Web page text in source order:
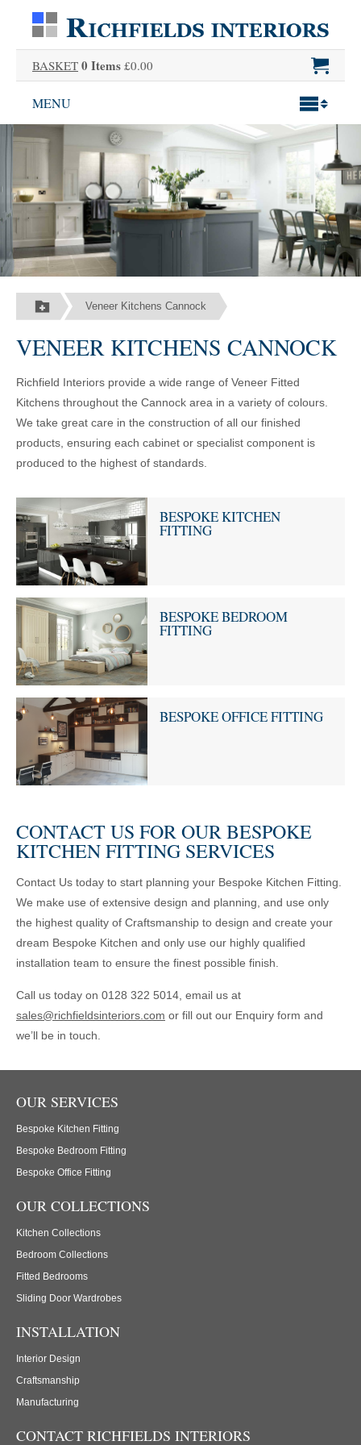
BASKET 0 Items £0.00
MENU
Veneer Kitchens Cannock
VENEER KITCHENS CANNOCK
Richfield Interiors provide a wide range of Veneer Fitted
Kitchens throughout the Cannock area in a variety of colours.
We take great care in the construction of all our finished
products, ensuring each cabinet or specialist component is
produced to the highest of standards.
BESPOKE KITCHEN
FITTING
BESPOKE BEDROOM
FITTING
BESPOKE OFFICE FITTING
CONTACT US FOR OUR BESPOKE
KITCHEN FITTING SERVICES
Contact Us today to start planning your Bespoke Kitchen Fitting.
We make use of extensive design and planning, and use only
the highest quality of Craftsmanship to design and create your
dream Bespoke Kitchen and only use our highly qualified
installation team to ensure the finest possible finish.
Call us today on 0128 322 5014, email us at
sales@richfieldsinteriors.com or fill out our Enquiry form and
we’ll be in touch.
OUR SERVICES
Bespoke Kitchen Fitting
Bespoke Bedroom Fitting
Bespoke Office Fitting
OUR COLLECTIONS
Kitchen Collections
Bedroom Collections
Fitted Bedrooms
Sliding Door Wardrobes
INSTALLATION
Interior Design
Craftsmanship
Manufacturing
CONTACT RICHFIELDS INTERIORS